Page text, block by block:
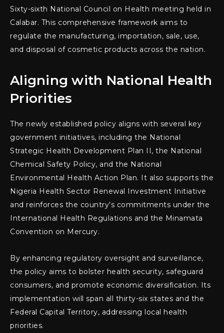
Sixty-sixth National Council on Health meeting held in
Calabar. This comprehensive framework aims to
regulate the manufacturing, importation, sale, use,
and disposal of cosmetic products across the nation.
Aligning with National Health
Priorities
The newly established policy aligns with several key
government initiatives, including the National
Strategic Health Development Plan II, the National
Chemical Safety Policy, and the National
Environmental Health Action Plan. It also supports the
Nigeria Health Sector Renewal Investment Initiative
and reinforces the country’s commitments under the
International Health Regulations and the Minamata
Convention on Mercury.
By enhancing regulatory oversight and surveillance,
the policy aims to bolster health security, safeguard
consumers, and promote economic diversification. Its
implementation will span all thirty-six states and the
Federal Capital Territory, addressing local health
priorities.